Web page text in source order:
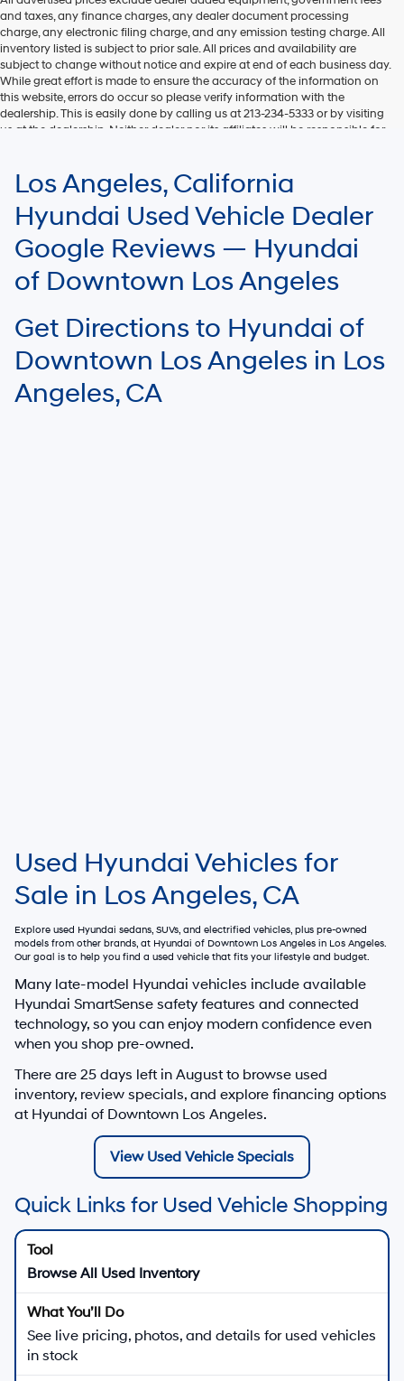
and taxes, any finance charges, any dealer document processing
charge, any electronic filing charge, and any emission testing charge. All
inventory listed is subject to prior sale. All prices and availability are
subject to change without notice and expire at end of each business day.
While great effort is made to ensure the accuracy of the information on
this website, errors do occur so please verify information with the
dealership. This is easily done by calling us at 213-234-5333 or by visiting
us at the dealership. Neither dealer nor its affiliates will be responsible for
EPA mileage ratings and should be used for comparison purposes only.
Your mileage may vary.
Los Angeles, California
Hyundai Used Vehicle Dealer
Google Reviews — Hyundai
of Downtown Los Angeles
Get Directions to Hyundai of
Downtown Los Angeles in Los
Angeles, CA
Used Hyundai Vehicles for
Sale in Los Angeles, CA
Explore used Hyundai sedans, SUVs, and electrified vehicles, plus pre-owned
models from other brands, at Hyundai of Downtown Los Angeles in Los Angeles.
Our goal is to help you find a used vehicle that fits your lifestyle and budget.
Many late-model Hyundai vehicles include available
Hyundai SmartSense safety features and connected
technology, so you can enjoy modern confidence even
when you shop pre-owned.
There are 25 days left in August to browse used
inventory, review specials, and explore financing options
at Hyundai of Downtown Los Angeles.
View Used Vehicle Specials
Quick Links for Used Vehicle Shopping
Browse All Used Inventory
See live pricing, photos, and details for used vehicles
in stock